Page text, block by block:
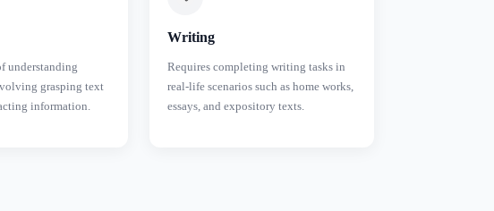
understanding
grasping text
information.
Writing
Requires completing writing tasks in
real-life scenarios such as home works,
essays, and expository texts.